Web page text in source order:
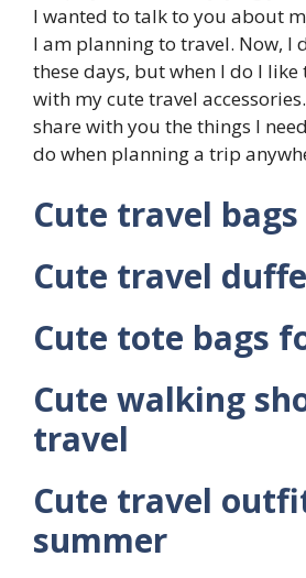
I wanted to talk to you about
I am planning to travel. Now, I
these days, but when I do I
with my cute travel
share with you the things I
do when planning a trip
Cute travel bags
Cute travel
Cute tote bags
Cute walking
travel
Cute travel
summer